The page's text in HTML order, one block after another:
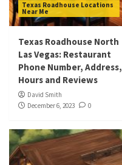
Texas Roadhouse Locations
Near Me
Texas Roadhouse North
Las Vegas: Restaurant
Phone Number, Address,
Hours and Reviews
David Smith
December 6, 2023
0